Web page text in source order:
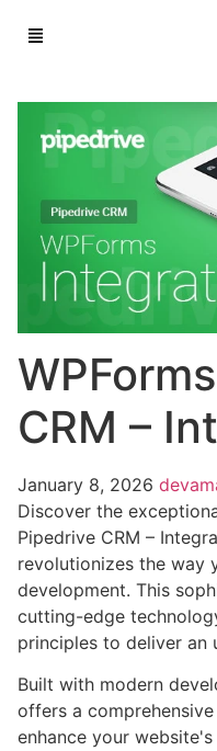
CRM –
January 8, 2026
Discover the
Pipedrive CRM –
revolutionizes the way
development. This
cutting-edge
principles to deliver an
Built with modern
offers a
enhance your